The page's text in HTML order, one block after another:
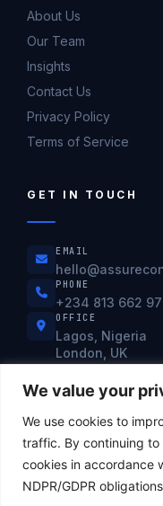
We value your
We use cookies to
traffic. By continuing
cookies in accordance
NDPR/GDPR
About Us
Our Team
Insights
Contact Us
Privacy Policy
Terms of Service
GET IN TOUCH
EMAIL
PHONE
+234 813 662
OFFICE
Lagos, Nigeria
London, UK